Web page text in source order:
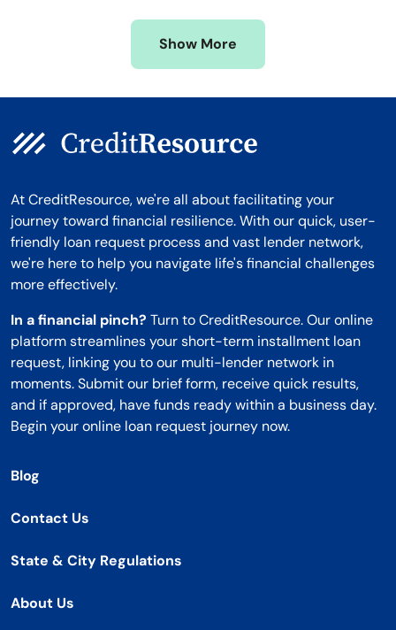
Wyoming
Show More
At CreditResource, we're all about facilitating your
journey toward financial resilience. With our quick, user-
friendly loan request process and vast lender network,
we're here to help you navigate life's financial challenges
more effectively.
In a financial pinch? Turn to CreditResource. Our online
platform streamlines your short-term installment loan
request, linking you to our multi-lender network in
moments. Submit our brief form, receive quick results,
and if approved, have funds ready within a business day.
Begin your online loan request journey now.
Blog
Contact Us
State & City Regulations
About Us